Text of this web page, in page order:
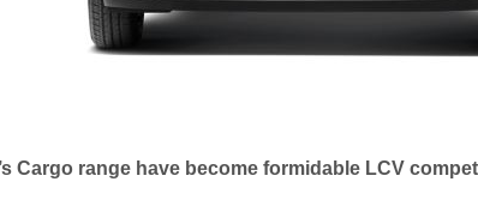
Cargo range have become formidable LCV